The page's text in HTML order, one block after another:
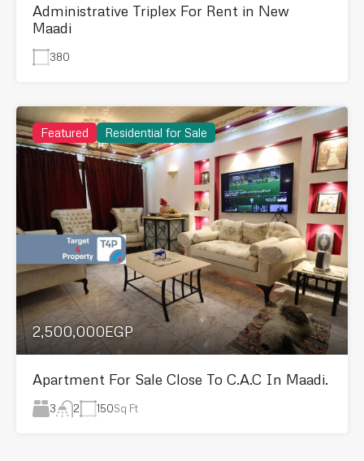
Administrative Triplex For Rent in New
Maadi
380
Featured Residential for Sale
2,500,000EGP
Apartment For Sale Close To C.A.C In Maadi.
3 2 150Sq Ft